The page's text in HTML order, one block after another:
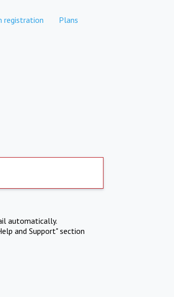
registration Plans
automatically.
and Support" section